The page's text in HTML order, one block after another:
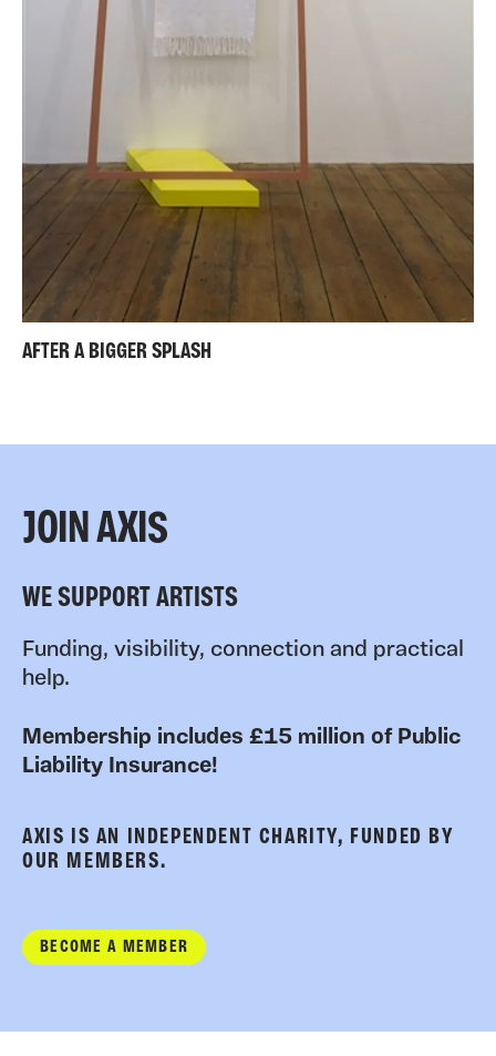
AFTER A BIGGER SPLASH
JOIN AXIS
WE SUPPORT ARTISTS
Funding, visibility, connection and practical
help.
Membership includes £15 million of Public
Liability Insurance!
AXIS IS AN INDEPENDENT CHARITY, FUNDED BY
OUR MEMBERS.
BECOME A MEMBER